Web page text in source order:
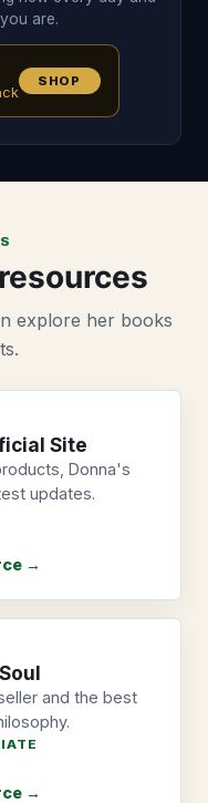
are.
SHOP
explore her books
Site
Donna's
updates.
→
and the best
→